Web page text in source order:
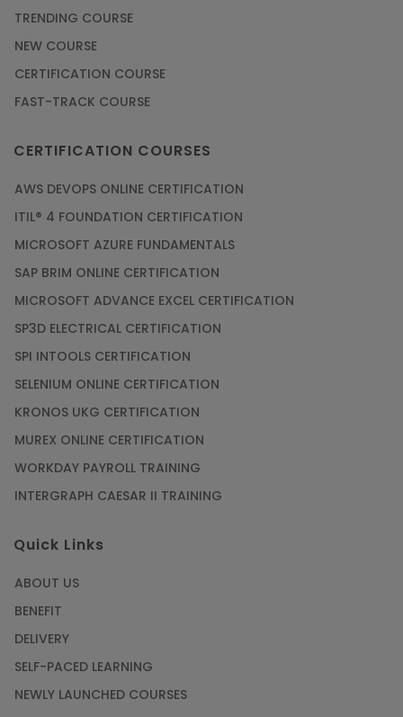
TRENDING COURSE
NEW COURSE
CERTIFICATION COURSE
FAST-TRACK COURSE
CERTIFICATION COURSES
AWS DEVOPS ONLINE CERTIFICATION
ITIL® 4 FOUNDATION CERTIFICATION
MICROSOFT AZURE FUNDAMENTALS
SAP BRIM ONLINE CERTIFICATION
MICROSOFT ADVANCE EXCEL CERTIFICATION
SP3D ELECTRICAL CERTIFICATION
SPI INTOOLS CERTIFICATION
SELENIUM ONLINE CERTIFICATION
KRONOS UKG CERTIFICATION
MUREX ONLINE CERTIFICATION
WORKDAY PAYROLL TRAINING
INTERGRAPH CAESAR II TRAINING
Quick Links
ABOUT US
BENEFIT
DELIVERY
SELF-PACED LEARNING
NEWLY LAUNCHED COURSES